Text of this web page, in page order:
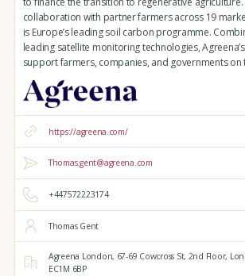
collaboration with partner farmers across 19
is Europe’s leading soil carbon programme.
leading satellite monitoring technologies,
support farmers, companies, and governments
https://agreena.com/
Thomas.gent@agreena.com
+447572223174
Thomas Gent
Agreena London, 67-69 Cowcross St, 2nd Floor,
EC1M 6BP